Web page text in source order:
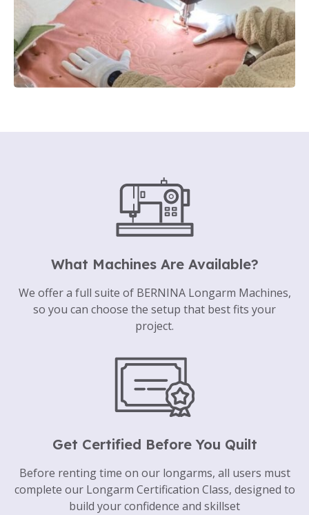
What Machines Are Available?
We offer a full suite of BERNINA Longarm Machines,
so you can choose the setup that best fits your
project.
Get Certified Before You Quilt
Before renting time on our longarms, all users must
complete our Longarm Certification Class, designed to
build your confidence and skillset